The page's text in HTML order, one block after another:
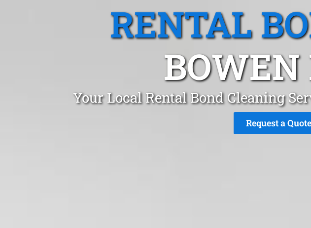
RENTAL
BOWEN
Your Local Rental Bond Cleaning
Request a Quote